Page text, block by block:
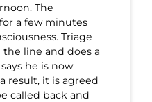
The
a few minutes
Triage
line and does a
he is now
result, it is agreed
called back and